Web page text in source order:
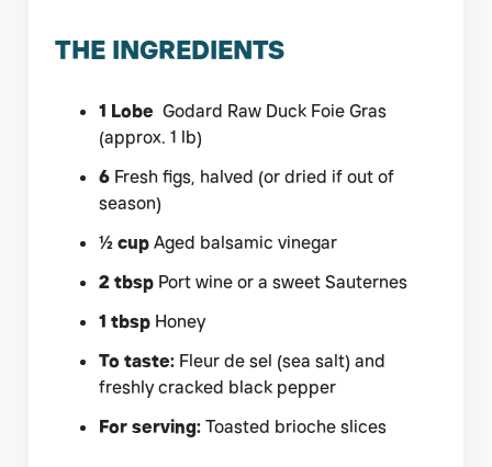
THE INGREDIENTS
1 Lobe Godard Raw Duck Foie Gras
(approx. 1 lb)
6 Fresh figs, halved (or dried if out of
season)
½ cup Aged balsamic vinegar
2 tbsp Port wine or a sweet Sauternes
1 tbsp Honey
To taste: Fleur de sel (sea salt) and
freshly cracked black pepper
For serving: Toasted brioche slices